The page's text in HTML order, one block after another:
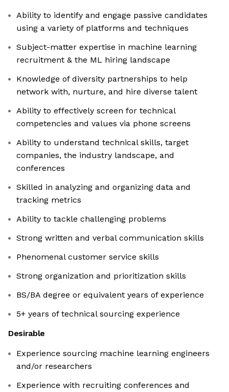
Ability to identify and engage passive candidates
using a variety of platforms and techniques
Subject-matter expertise in machine learning
recruitment & the ML hiring landscape
Knowledge of diversity partnerships to help
network with, nurture, and hire diverse talent
Ability to effectively screen for technical
competencies and values via phone screens
Ability to understand technical skills, target
companies, the industry landscape, and
conferences
Skilled in analyzing and organizing data and
tracking metrics
Ability to tackle challenging problems
Strong written and verbal communication skills
Phenomenal customer service skills
Strong organization and prioritization skills
BS/BA degree or equivalent years of experience
5+ years of technical sourcing experience
Desirable
Experience sourcing machine learning engineers
and/or researchers
Experience with recruiting conferences and